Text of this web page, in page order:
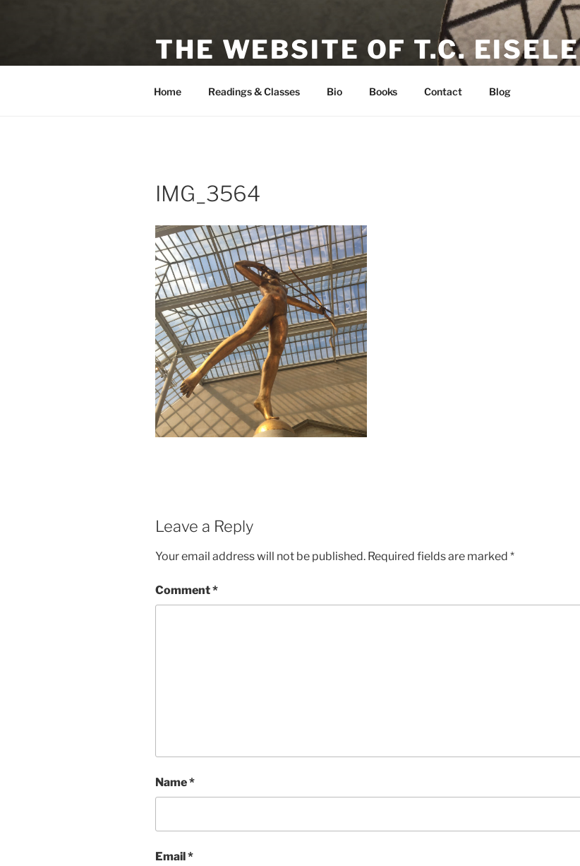
THE WEBSITE OF T.C. EISELE
Home Readings & Classes Bio Books Contact Blog
IMG_3564
Leave a Reply
Your email address will not be published. Required fields are marked *
Comment*
Name*
Email*